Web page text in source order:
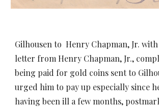
Gilhousen to Henry Chapman, Jr.
letter from Henry Chapman, Jr.,
being paid for gold coins sent to
urged him to pay up especially since
having been ill a few months,